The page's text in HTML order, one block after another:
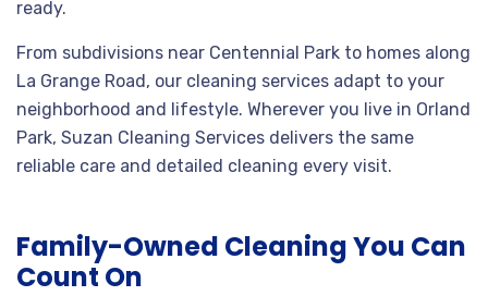
ready.
From subdivisions near Centennial Park to homes along
La Grange Road, our cleaning services adapt to your
neighborhood and lifestyle. Wherever you live in Orland
Park, Suzan Cleaning Services delivers the same
reliable care and detailed cleaning every visit.
Family-Owned Cleaning You Can
Count On